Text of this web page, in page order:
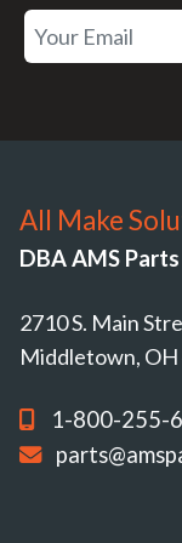
All Make
DBA AMS Parts
2710 S. Main
Middletown,
1-800-255-